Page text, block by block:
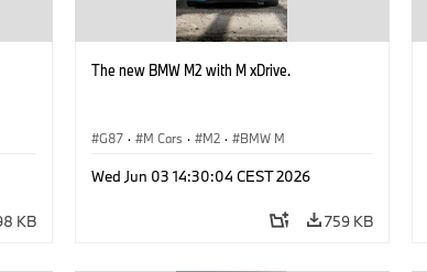
KB
The new BMW M2 with M xDrive.
G87 · M Cars · M2 · BMW M
Wed Jun 03 14:30:04 CEST 2026
759 KB